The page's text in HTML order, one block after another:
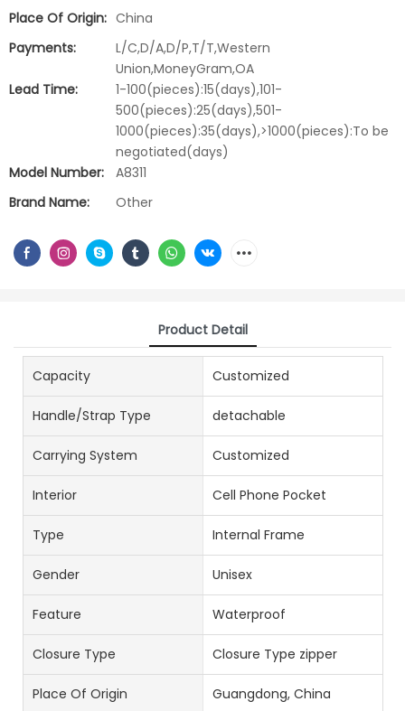
Place Of Origin: China
Payments:
L/C,D/A,D/P,T/T,Western
Union,MoneyGram,OA
Lead Time:
1-100(pieces):15(days),101-
500(pieces):25(days),501-
1000(pieces):35(days),>1000(pieces):To be
negotiated(days)
Model Number:
A8311
Brand Name:
Other
Product Detail
Capacity Customized
Handle/Strap Type detachable
Carrying System Customized
Interior Cell Phone Pocket
Type Internal Frame
Gender Unisex
Feature Waterproof
Closure Type Closure Type zipper
Place Of Origin Guangdong, China